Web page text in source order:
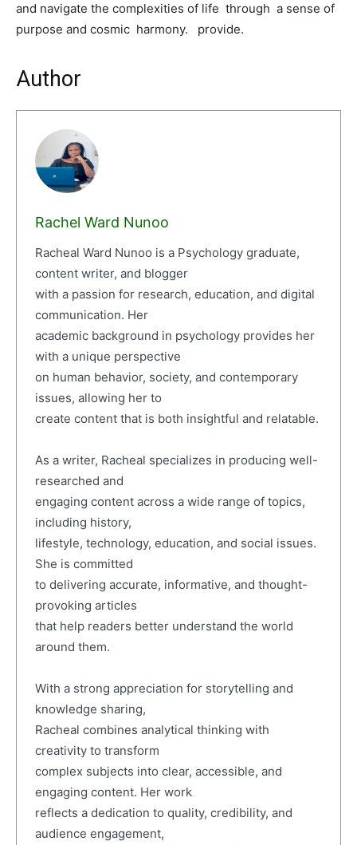
and navigate the complexities of life through a sense of
purpose and cosmic harmony. provide.
Author
Rachel Ward Nunoo
Racheal Ward Nunoo is a Psychology graduate,
content writer, and blogger
with a passion for research, education, and digital
communication. Her
academic background in psychology provides her
with a unique perspective
on human behavior, society, and contemporary
issues, allowing her to
create content that is both insightful and relatable.
As a writer, Racheal specializes in producing well-
researched and
engaging content across a wide range of topics,
including history,
lifestyle, technology, education, and social issues.
She is committed
to delivering accurate, informative, and thought-
provoking articles
that help readers better understand the world
around them.
With a strong appreciation for storytelling and
knowledge sharing,
Racheal combines analytical thinking with
creativity to transform
complex subjects into clear, accessible, and
engaging content. Her work
reflects a dedication to quality, credibility, and
audience engagement,